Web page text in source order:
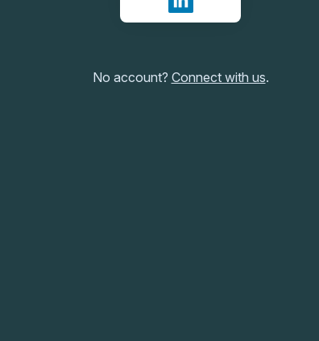
Sign in with LinkedIn
No account? Connect with us.